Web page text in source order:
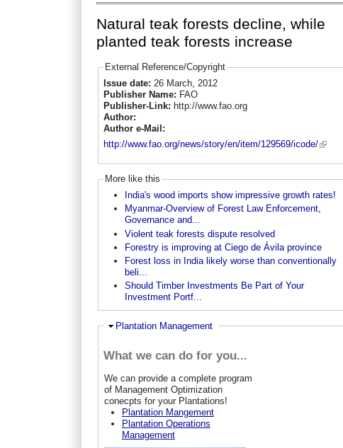
Natural teak forests decline, while
planted teak forests increase
External Reference/Copyright
Issue date: 26 March, 2012
Publisher Name: FAO
Publisher-Link: http://www.fao.org
Author:
Author e-Mail:
http://www.fao.org/news/story/en/item/129569/icode/
More like this
India's wood imports show impressive growth rates!
Myanmar-Overview of Forest Law Enforcement,
Governance and...
Violent teak forests dispute resolved
Forestry is improving at Ciego de Ávila province
Forest loss in India likely worse than conventionally
beli...
Should Timber Investments Be Part of Your
Investment Portf...
Hide
Plantation Management
What we can do for you...
We can provide a complete program
of Management Optimization
conecpts for your Plantations!
Plantation Mangement
Plantation Operations
Management